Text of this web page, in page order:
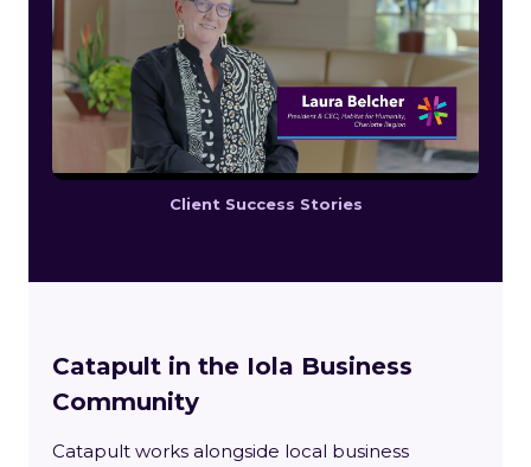
Client Success Stories
Catapult in the Iola Business
Community
Catapult works alongside local business